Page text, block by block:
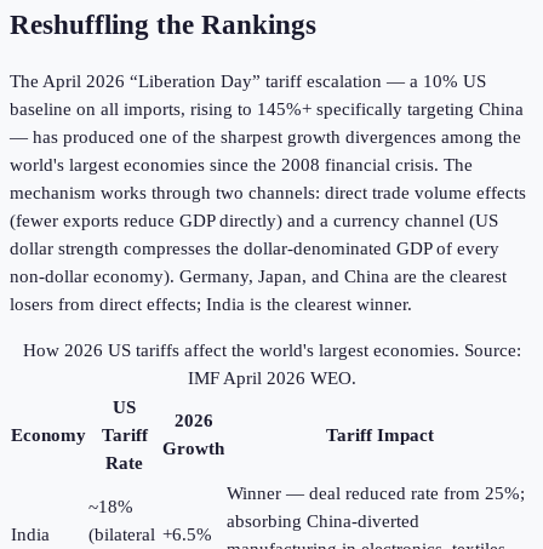
Reshuffling the Rankings
The April 2026 “Liberation Day” tariff escalation — a 10% US
baseline on all imports, rising to 145%+ specifically targeting China
— has produced one of the sharpest growth divergences among the
world's largest economies since the 2008 financial crisis. The
mechanism works through two channels: direct trade volume effects
(fewer exports reduce GDP directly) and a currency channel (US
dollar strength compresses the dollar-denominated GDP of every
non-dollar economy). Germany, Japan, and China are the clearest
losers from direct effects; India is the clearest winner.
How 2026 US tariffs affect the world's largest economies. Source:
IMF April 2026 WEO.
Economy
US
Tariff
Rate
2026
Growth
Tariff Impact
India
~18%
(bilateral +6.5%
Winner — deal reduced rate from 25%;
absorbing China-diverted